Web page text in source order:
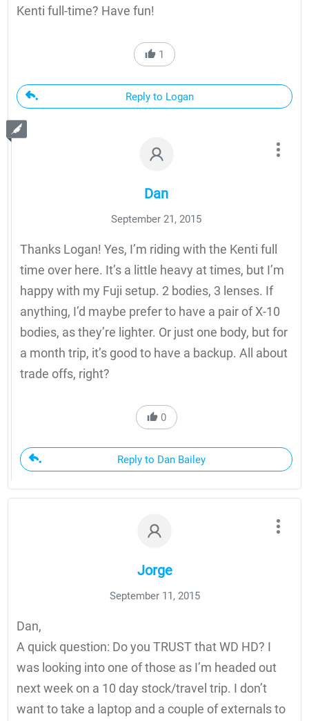
Kenti full-time? Have fun!
1
Reply to Logan
Dan
September 21, 2015
Thanks Logan! Yes, I’m riding with the Kenti full
time over here. It’s a little heavy at times, but I’m
happy with my Fuji setup. 2 bodies, 3 lenses. If
anything, I’d maybe prefer to have a pair of X-10
bodies, as they’re lighter. Or just one body, but for
a month trip, it’s good to have a backup. All about
trade offs, right?
0
Reply to Dan Bailey
Jorge
September 11, 2015
Dan,
A quick question: Do you TRUST that WD HD? I
was looking into one of those as I’m headed out
next week on a 10 day stock/travel trip. I don’t
want to take a laptop and a couple of externals to